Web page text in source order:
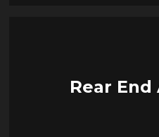
Rear